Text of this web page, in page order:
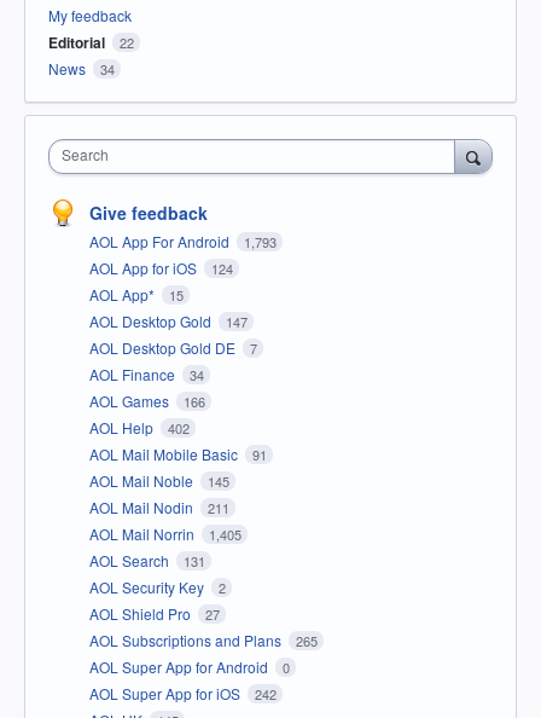
My feedback
Editorial 22
News 34
Search
Give feedback
AOL App For Android 1,793
AOL App for iOS 124
AOL App* 15
AOL Desktop Gold 147
AOL Desktop Gold DE 7
AOL Finance 34
AOL Games 166
AOL Help 402
AOL Mail Mobile Basic 91
AOL Mail Noble 145
AOL Mail Nodin 211
AOL Mail Norrin 1,405
AOL Search 131
AOL Security Key 2
AOL Shield Pro 27
AOL Subscriptions and Plans 265
AOL Super App for Android 0
AOL Super App for iOS 242